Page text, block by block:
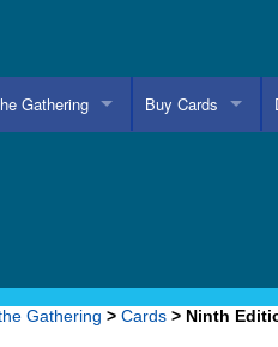
Gathering Buy Cards
Gathering > Cards > Ninth